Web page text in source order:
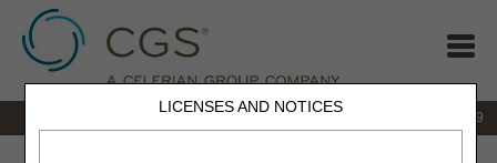
LICENSES AND NOTICES
866.270.4909